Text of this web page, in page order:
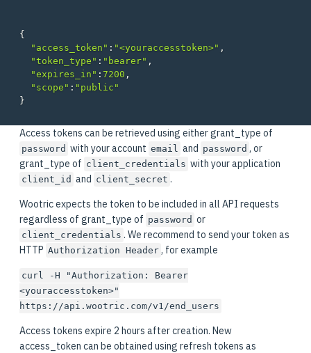
{
"access_token" : "<youraccesstoken>" ,
"token_type" : "bearer" ,
"expires_in" : 7200 ,
"scope" : "public"
}
Access tokens can be retrieved using either grant_type of
password with your account email and password , or
grant_type of client_credentials with your application
client_id and client_secret .
Wootric expects the token to be included in all API requests
regardless of grant_type of password or
client_credentials . We recommend to send your token as
HTTP Authorization Header , for example
curl -H "Authorization: Bearer
<youraccesstoken>"
https://api.wootric.com/v1/end_users
Access tokens expire 2 hours after creation. New
access_token can be obtained using refresh tokens as